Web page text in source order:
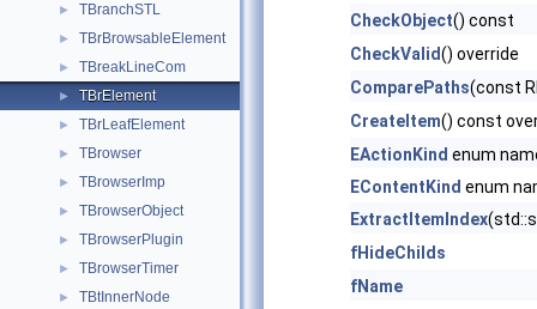
► TBranchSTL
► TBrBrowsableElement
► TBreakLineCom
► TBrElement
► TBrLeafElement
► TBrowser
► TBrowserImp
► TBrowserObject
► TBrowserPlugin
► TBrowserTimer
► TBtInnerNode
CheckObject() const
CheckValid() override
ComparePaths(const
CreateItem() const
EActionKind enum
EContentKind enum
ExtractItemIndex
fHideChilds
fName